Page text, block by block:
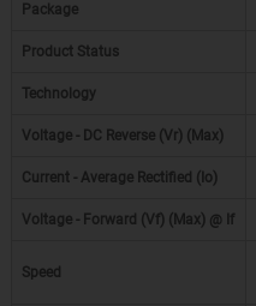
Package
Product Status
Technology
Voltage - DC Reverse (Vr) (Max)
Current - Average Rectified (Io)
Voltage - Forward (Vf) (Max) @ If
Speed